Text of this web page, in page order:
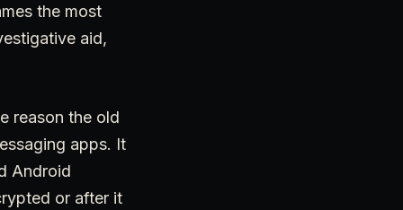
the most
aid,
reason the old
apps. It
Android
or after it